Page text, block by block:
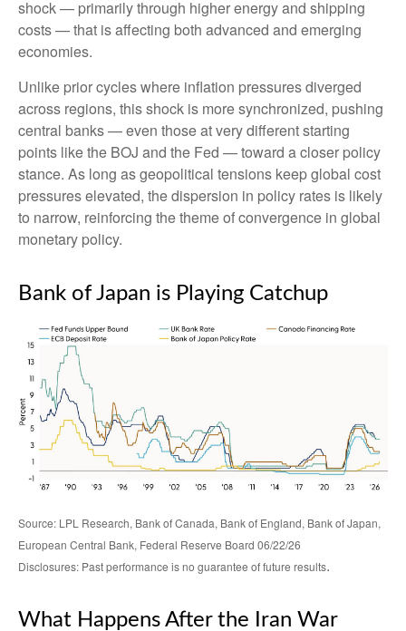
shock — primarily through higher energy and shipping
costs — that is affecting both advanced and emerging
economies.
Unlike prior cycles where inflation pressures diverged
across regions, this shock is more synchronized, pushing
central banks — even those at very different starting
points like the BOJ and the Fed — toward a closer policy
stance. As long as geopolitical tensions keep global cost
pressures elevated, the dispersion in policy rates is likely
to narrow, reinforcing the theme of convergence in global
monetary policy.
Bank of Japan is Playing Catchup
Source: LPL Research, Bank of Canada, Bank of England, Bank of Japan,
European Central Bank, Federal Reserve Board 06/22/26
Disclosures: Past performance is no guarantee of future results.
What Happens After the Iran War